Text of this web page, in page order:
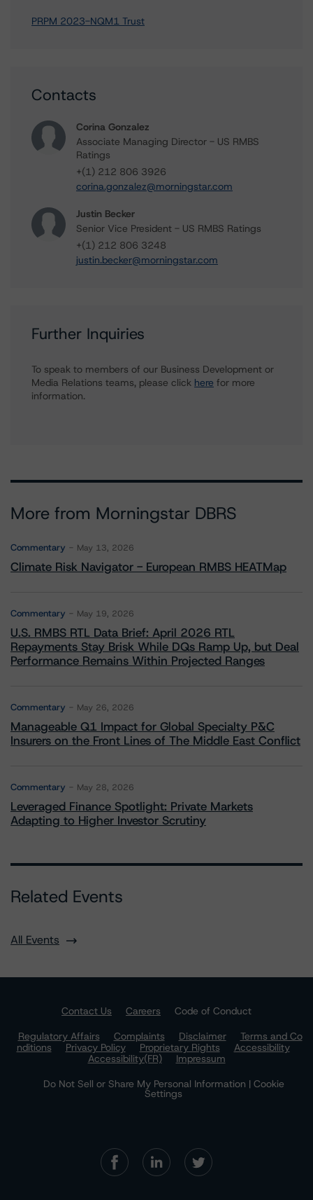
PRPM 2023-NQM1 Trust
Contacts
Corina Gonzalez
Associate Managing Director - US RMBS
Ratings
+(1) 212 806 3926
corina.gonzalez@morningstar.com
Justin Becker
Senior Vice President - US RMBS Ratings
+(1) 212 806 3248
justin.becker@morningstar.com
Further Inquiries
To speak to members of our Business Development or
Media Relations teams, please click here for more
information.
More from Morningstar DBRS
Commentary May 13, 2026
Climate Risk Navigator - European RMBS HEATMap
Commentary May 19, 2026
U.S. RMBS RTL Data Brief: April 2026 RTL
Repayments Stay Brisk While DQs Ramp Up, but Deal
Performance Remains Within Projected Ranges
Commentary May 26, 2026
Manageable Q1 Impact for Global Specialty P&C
Insurers on the Front Lines of The Middle East Conflict
Commentary May 28, 2026
Leveraged Finance Spotlight: Private Markets
Adapting to Higher Investor Scrutiny
Related Events
All Events
Contact Us Careers
Code of Conduct
Regulatory Affairs
Complaints Disclaimer
Terms and Co
nditions
Privacy Policy Proprietary Rights
Accessibility
Accessibility(FR)
Impressum
Do Not Sell or Share My Personal Information | Cookie
Settings